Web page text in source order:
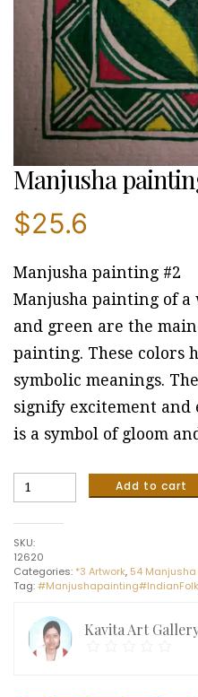
Manjusha
$25.6
Manjusha painting #2
Manjusha painting of
and green are the
painting. These colors
symbolic meanings.
signify excitement and
is a symbol of gloom
Manjusha
x
18")
quantity
Add to cart
SKU:
12620
Categories: *3 Artwork, 54
Tag:
Kavita Art